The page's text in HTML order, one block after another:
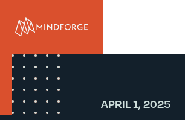
APRIL 1, 2025